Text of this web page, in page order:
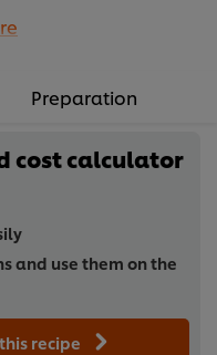
of tangy flavour.
Preparation
cost calculator
and use them on the
recipe